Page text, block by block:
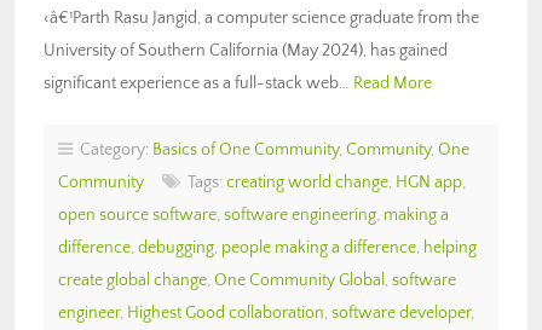
‹â€¹Parth Rasu Jangid, a computer science graduate from the
University of Southern California (May 2024), has gained
significant experience as a full-stack web… Read More
Category: Basics of One Community, Community, One
Community
Tags: creating world change, HGN app,
open source software, software engineering, making a
difference, debugging, people making a difference, helping
create global change, One Community Global , software
engineer, Highest Good collaboration, software developer,